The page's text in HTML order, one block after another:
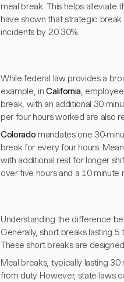
meal break. This helps alleviate
have shown that strategic
incidents by 20-30%.
While federal law provides a
example, inCalifornia,
break, with an additional 30-
per four hours worked are also
Colorado mandates one 30-
break for every four hours.
with additional rest for longer
over five hours and a 10-
Understanding the difference
Generally, short breaks lasting
These short breaks are
Meal breaks, typically lasting
from duty. However, state laws